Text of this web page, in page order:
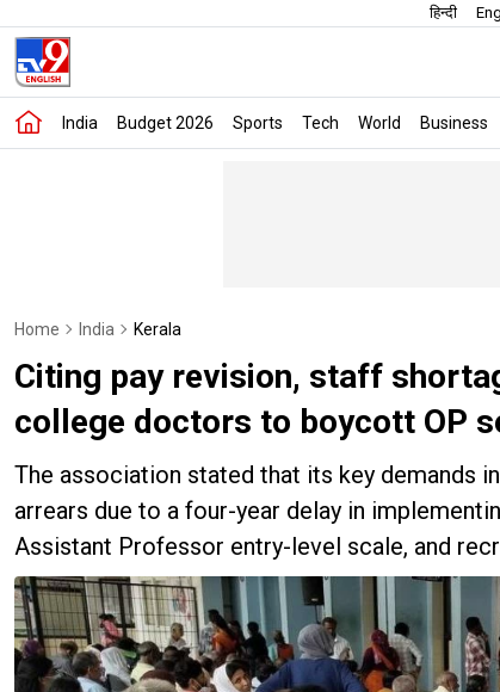
हिन्दी
India Budget 2026 Sports Tech World Business
Home India Kerala
Citing pay revision, staff
college doctors to boycott OP
The association stated that its key demands
arrears due to a four-year delay in
Assistant Professor entry-level scale, and